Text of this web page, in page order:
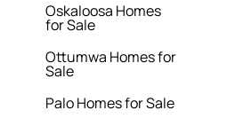
Oskaloosa Homes
for Sale
Ottumwa Homes for
Sale
Palo Homes for Sale